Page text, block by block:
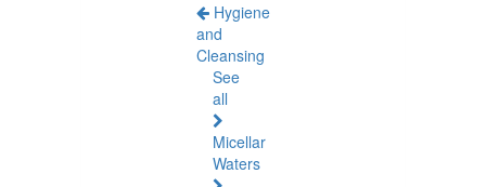
Hygiene
and
Cleansing
See
all
Micellar
Waters